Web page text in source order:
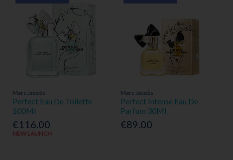
Marc Jacobs
Perfect Eau De Toilette
100Ml
€116.00
NEW LAUNCH
Marc Jacobs
Perfect Intense Eau De
Parfum 30Ml
€89.00